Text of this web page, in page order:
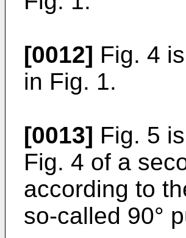
[0012] Fig. 4
in Fig. 1.
[0013] Fig. 5
Fig. 4 of a
according to
so-called 90°